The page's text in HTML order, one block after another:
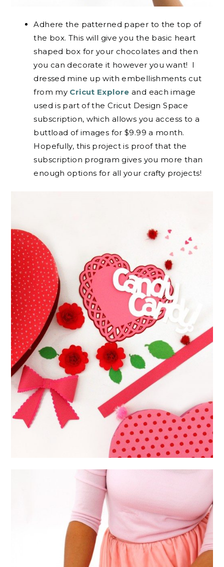
Adhere the patterned paper to the top of
the box. This will give you the basic heart
shaped box for your chocolates and then
you can decorate it however you want! I
dressed mine up with embellishments cut
from my Cricut Explore and each image
used is part of the Cricut Design Space
subscription, which allows you access to a
buttload of images for $9.99 a month.
Hopefully, this project is proof that the
subscription program gives you more than
enough options for all your crafty projects!